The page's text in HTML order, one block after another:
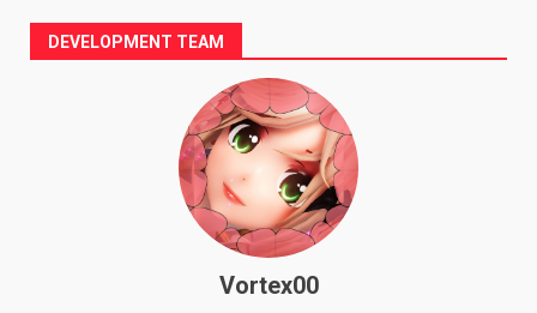
DEVELOPMENT TEAM
Vortex00